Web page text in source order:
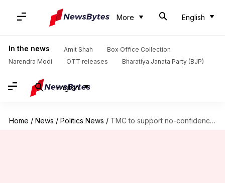
More English
In the news Amit Shah
Box Office Collection
Narendra Modi
OTT releases Bharatiya Janata Party (BJP)
English
Home / News / Politics News / TMC to support no-confidence motion against Lok Sabha Speaker: Report